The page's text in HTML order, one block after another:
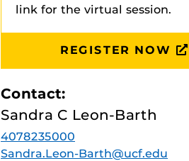
link for the virtual session.
REGISTER NOW
Contact:
Sandra C Leon-Barth
4078235000
Sandra.Leon-Barth@ucf.edu